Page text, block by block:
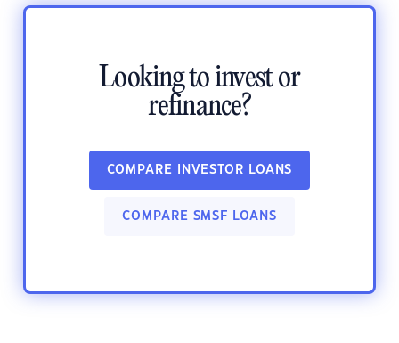
Looking to invest or
refinance?
COMPARE INVESTOR LOANS
COMPARE SMSF LOANS